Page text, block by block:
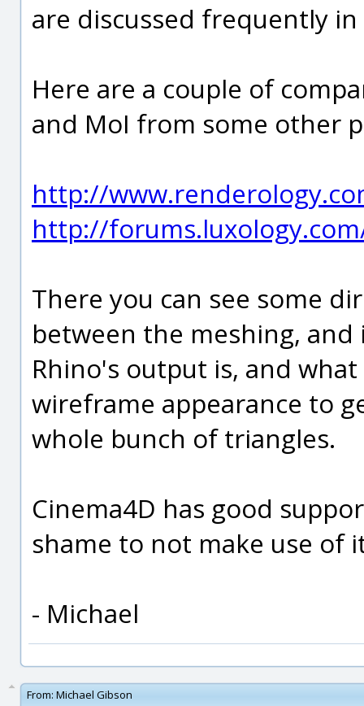
are discussed frequently
Here are a couple of
and MoI from some other
http://
http://
There you can see some
between the meshing, and
Rhino's output is, and
wireframe appearance to
whole bunch of triangles.
Cinema4D has good
shame to not make use of
- Michael
From: Michael Gibson